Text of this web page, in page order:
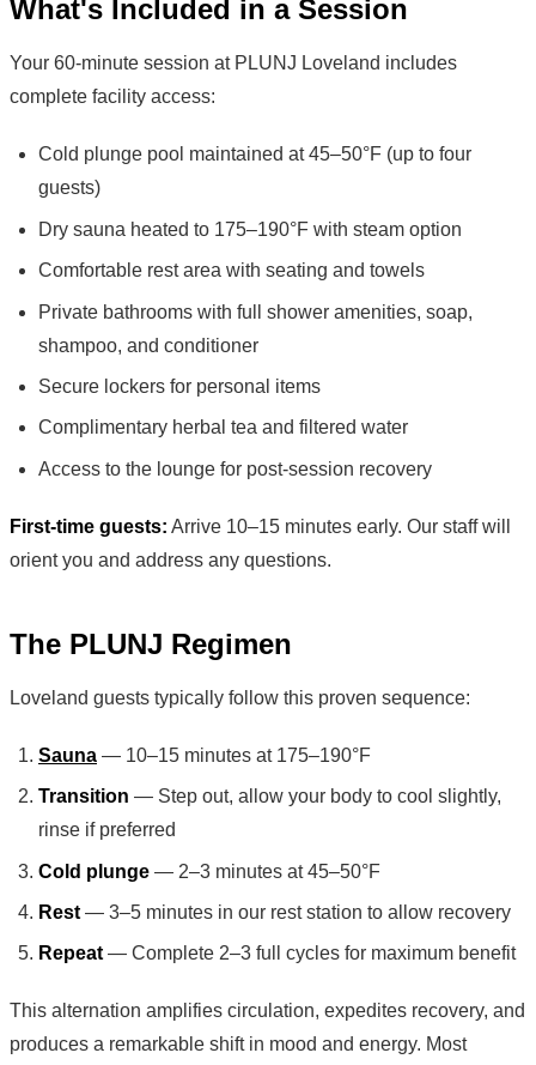
What's Included in a Session
Your 60-minute session at PLUNJ Loveland includes
complete facility access:
Cold plunge pool maintained at 45–50°F (up to four
guests)
Dry sauna heated to 175–190°F with steam option
Comfortable rest area with seating and towels
Private bathrooms with full shower amenities, soap,
shampoo, and conditioner
Secure lockers for personal items
Complimentary herbal tea and filtered water
Access to the lounge for post-session recovery
First-time guests: Arrive 10–15 minutes early. Our staff will
orient you and address any questions.
The PLUNJ Regimen
Loveland guests typically follow this proven sequence:
Sauna — 10–15 minutes at 175–190°F
Transition — Step out, allow your body to cool slightly,
rinse if preferred
Cold plunge — 2–3 minutes at 45–50°F
Rest — 3–5 minutes in our rest station to allow recovery
Repeat — Complete 2–3 full cycles for maximum benefit
This alternation amplifies circulation, expedites recovery, and
produces a remarkable shift in mood and energy. Most